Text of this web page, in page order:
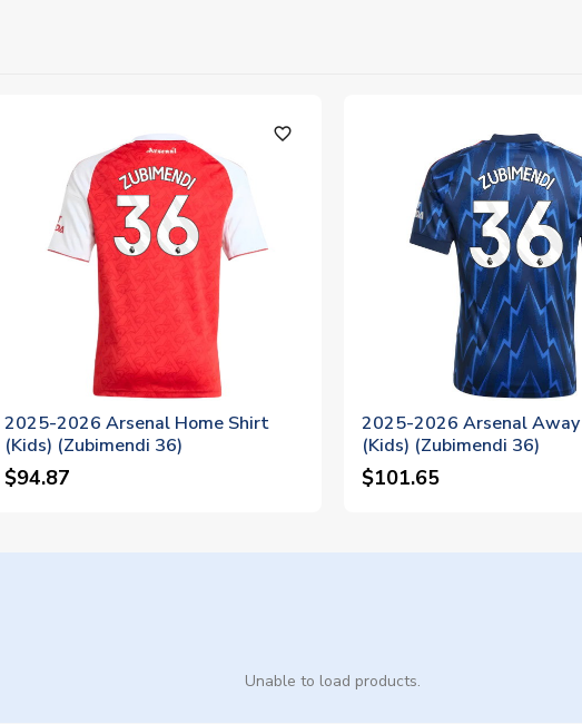
favorite_outline
2025-2026 Arsenal Home Shirt
(Kids) (Zubimendi 36)
$94.87
2025-2026 Arsenal
(Kids) (Zubimendi 36)
$101.65
Unable to load products.